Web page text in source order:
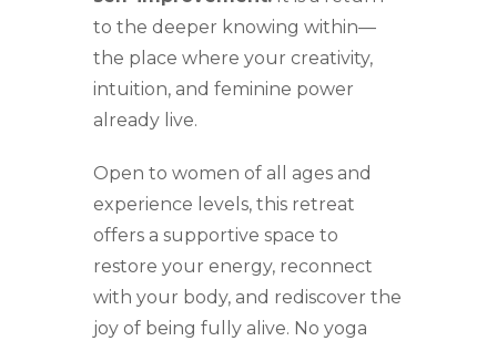
to the deeper knowing within—
the place where your creativity,
intuition, and feminine power
already live.
Open to women of all ages and
experience levels, this retreat
offers a supportive space to
restore your energy, reconnect
with your body, and rediscover the
joy of being fully alive. No yoga